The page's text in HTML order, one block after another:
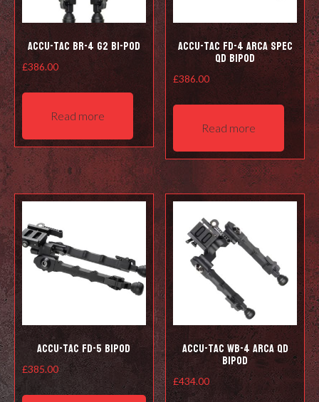
Accu-Tac BR-4 G2 Bi-pod
£386.00
Read more
Accu-Tac FD-4 Arca Spec
QD Bipod
£386.00
Read more
Accu-Tac FD-5 Bipod
£385.00
This
Accu-Tac WB-4 Arca QD
Bipod
£434.00